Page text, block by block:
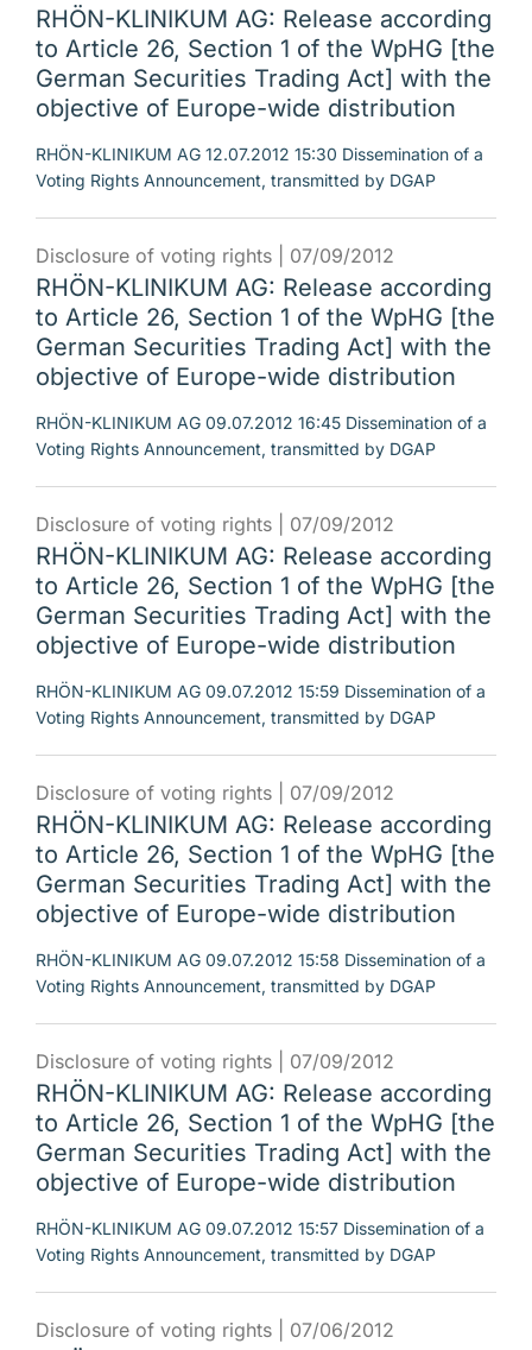
RHÖN-KLINIKUM AG: Release according
to Article 26, Section 1 of the WpHG [the
German Securities Trading Act] with the
objective of Europe-wide distribution
RHÖN-KLINIKUM AG 12.07.2012 15:30 Dissemination of a
Voting Rights Announcement, transmitted by DGAP
Disclosure of voting rights | 07/09/2012
RHÖN-KLINIKUM AG: Release according
to Article 26, Section 1 of the WpHG [the
German Securities Trading Act] with the
objective of Europe-wide distribution
RHÖN-KLINIKUM AG 09.07.2012 16:45 Dissemination of a
Voting Rights Announcement, transmitted by DGAP
Disclosure of voting rights | 07/09/2012
RHÖN-KLINIKUM AG: Release according
to Article 26, Section 1 of the WpHG [the
German Securities Trading Act] with the
objective of Europe-wide distribution
RHÖN-KLINIKUM AG 09.07.2012 15:59 Dissemination of a
Voting Rights Announcement, transmitted by DGAP
Disclosure of voting rights | 07/09/2012
RHÖN-KLINIKUM AG: Release according
to Article 26, Section 1 of the WpHG [the
German Securities Trading Act] with the
objective of Europe-wide distribution
RHÖN-KLINIKUM AG 09.07.2012 15:58 Dissemination of a
Voting Rights Announcement, transmitted by DGAP
Disclosure of voting rights | 07/09/2012
RHÖN-KLINIKUM AG: Release according
to Article 26, Section 1 of the WpHG [the
German Securities Trading Act] with the
objective of Europe-wide distribution
RHÖN-KLINIKUM AG 09.07.2012 15:57 Dissemination of a
Voting Rights Announcement, transmitted by DGAP
Disclosure of voting rights | 07/06/2012